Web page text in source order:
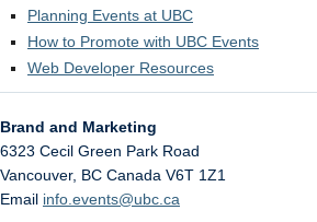
Planning Events at UBC
How to Promote with UBC Events
Web Developer Resources
Brand and Marketing
6323 Cecil Green Park Road
Vancouver, BC Canada V6T 1Z1
Email info.events@ubc.ca